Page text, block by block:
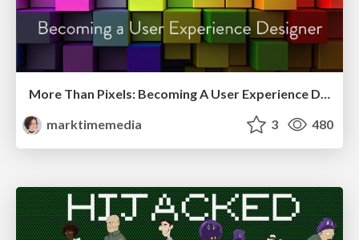
More Than Pixels: Becoming A User Experience Designer
marktimemedia
3 480